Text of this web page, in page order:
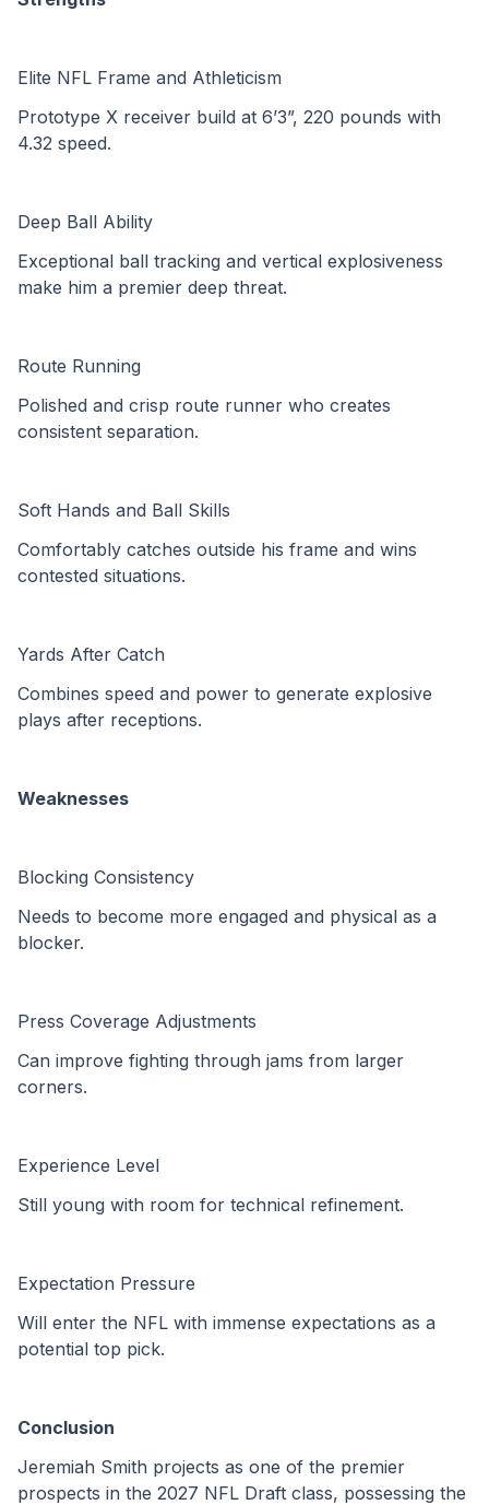
Elite NFL Frame and Athleticism
Prototype X receiver build at 6’3”, 220 pounds with
4.32 speed.
Deep Ball Ability
Exceptional ball tracking and vertical explosiveness
make him a premier deep threat.
Route Running
Polished and crisp route runner who creates
consistent separation.
Soft Hands and Ball Skills
Comfortably catches outside his frame and wins
contested situations.
Yards After Catch
Combines speed and power to generate explosive
plays after receptions.
Weaknesses
Blocking Consistency
Needs to become more engaged and physical as a
blocker.
Press Coverage Adjustments
Can improve fighting through jams from larger
corners.
Experience Level
Still young with room for technical refinement.
Expectation Pressure
Will enter the NFL with immense expectations as a
potential top pick.
Conclusion
Jeremiah Smith projects as one of the premier
prospects in the 2027 NFL Draft class, possessing the